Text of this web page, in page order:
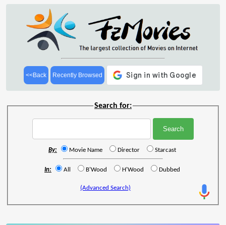
<<Back Recently Browsed
Search for:
By: Movie Name Director Starcast
In: All B'Wood H'Wood Dubbed
(Advanced Search)